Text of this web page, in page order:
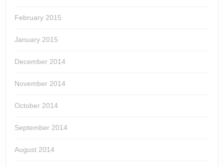
February 2015
January 2015
December 2014
November 2014
October 2014
September 2014
August 2014